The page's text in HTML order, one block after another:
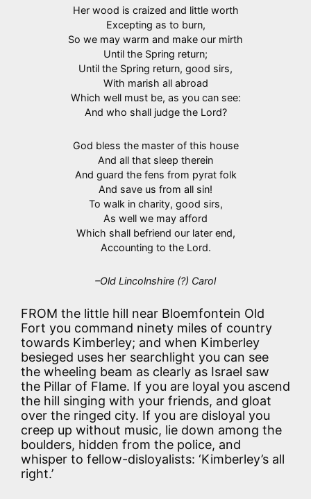
Her wood is craized and little worth
Excepting as to burn,
So we may warm and make our mirth
Until the Spring return;
Until the Spring return, good sirs,
With marish all abroad
Which well must be, as you can see:
And who shall judge the Lord?
God bless the master of this house
And all that sleep therein
And guard the fens from pyrat folk
And save us from all sin!
To walk in charity, good sirs,
As well we may afford
Which shall befriend our later end,
Accounting to the Lord.
–Old Lincolnshire (?) Carol
FROM the little hill near Bloemfontein Old
Fort you command ninety miles of country
towards Kimberley; and when Kimberley
besieged uses her searchlight you can see
the wheeling beam as clearly as Israel saw
the Pillar of Flame. If you are loyal you ascend
the hill singing with your friends, and gloat
over the ringed city. If you are disloyal you
creep up without music, lie down among the
boulders, hidden from the police, and
whisper to fellow-disloyalists: ‘Kimberley’s all
right.’